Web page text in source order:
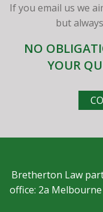
If you email us we
but
NO
YOUR
Bretherton Law
office: 2a Melbourne